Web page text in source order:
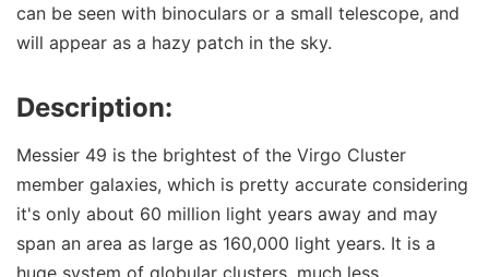
can be seen with binoculars or a small telescope, and
will appear as a hazy patch in the sky.
Description:
Messier 49 is the brightest of the Virgo Cluster
member galaxies, which is pretty accurate considering
it's only about 60 million light years away and may
span an area as large as 160,000 light years. It is a
huge system of globular clusters, much less